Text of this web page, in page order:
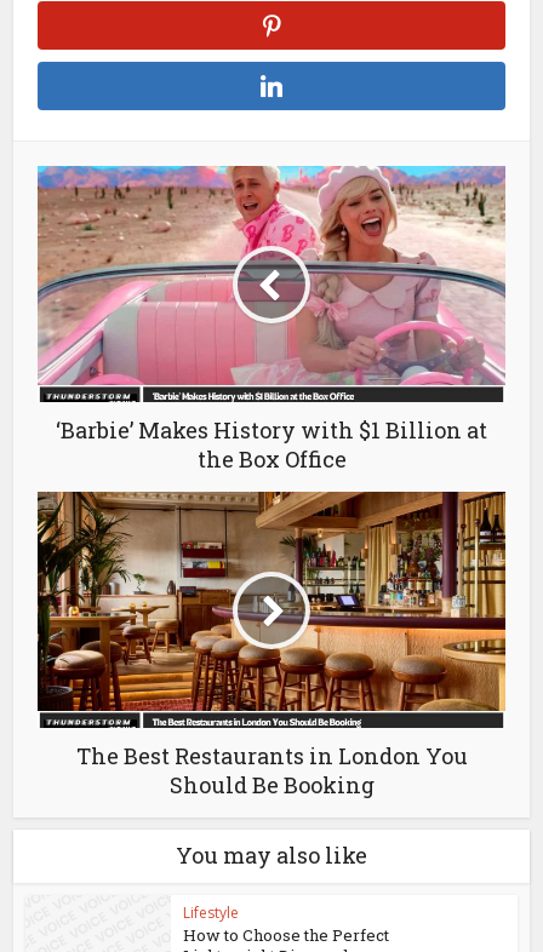
‘Barbie’ Makes History with $1 Billion at
the Box Office
The Best Restaurants in London You
Should Be Booking
You may also like
Lifestyle
How to Choose the Perfect